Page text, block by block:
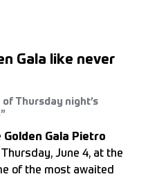
Gala like never
of Thursday night’s
Golden Gala Pietro
June 4, at the
of the most awaited